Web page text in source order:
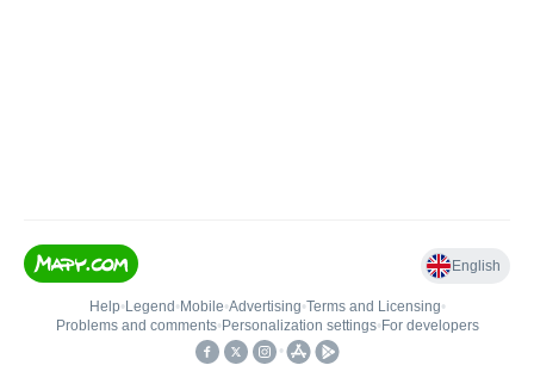
English
Help• Legend • Mobile•Advertising•Terms and Licensing•
Problems and comments• Personalization settings• For developers
•